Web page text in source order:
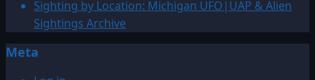
Sighting by Location: Michigan UFO|UAP & Alien
Sightings Archive
Meta